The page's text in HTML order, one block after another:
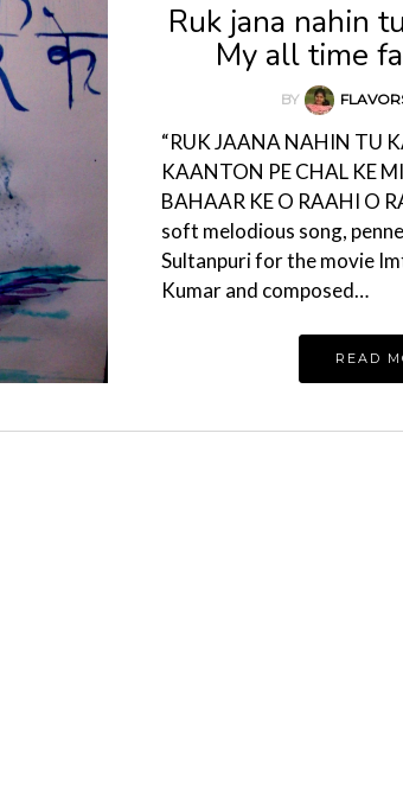
Ruk jana nahin
My all time
BY
“RUK JAANA NAHIN TU
KAANTON PE CHAL KE
BAHAAR KE O RAAHI O
soft melodious song,
Sultanpuri for the movie
Kumar and composed…
READ